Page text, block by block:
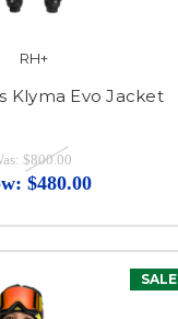
RH+
Klyma Evo Jacket
$800.00
$480.00
SALE